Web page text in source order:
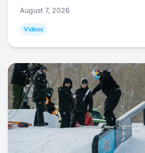
August 7, 2026
Videos